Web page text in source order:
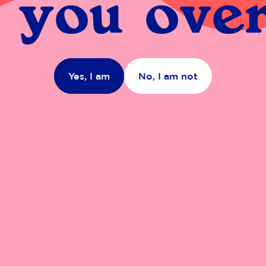
Yes, I am No, I am not